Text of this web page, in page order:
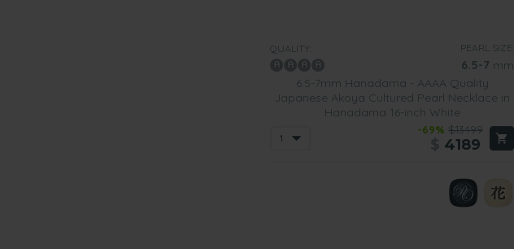
QUALITY: PEARL SIZE:
6.5-7 mm
6.5-7mm Hanadama - AAAA Quality
Japanese Akoya Cultured Pearl Necklace in
Hanadama 16-inch White
-69% $13499
4189